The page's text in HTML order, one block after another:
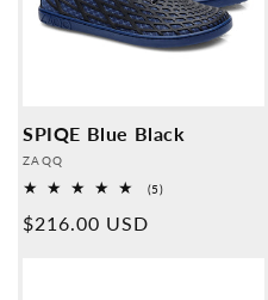
SPIQE Blue Black
Provider:
ZAQQ
(5)5
Normal
$216.00 USD